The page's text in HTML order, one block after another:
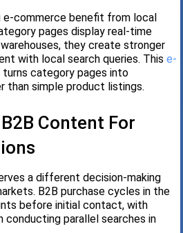
e-commerce benefit from local
pages display real-time
they create stronger
with local search queries. This e-
turns category pages into
than simple product listings.
Content For
a different decision-making
B2B purchase cycles in the
before initial contact, with
parallel searches in